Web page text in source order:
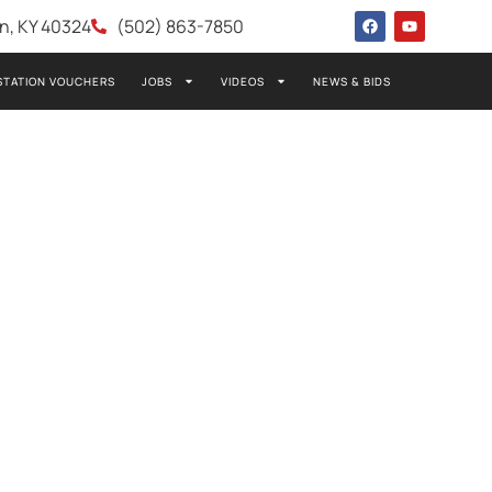
KY 40324 (502) 863-7850
VOUCHERS JOBS VIDEOS NEWS & BIDS